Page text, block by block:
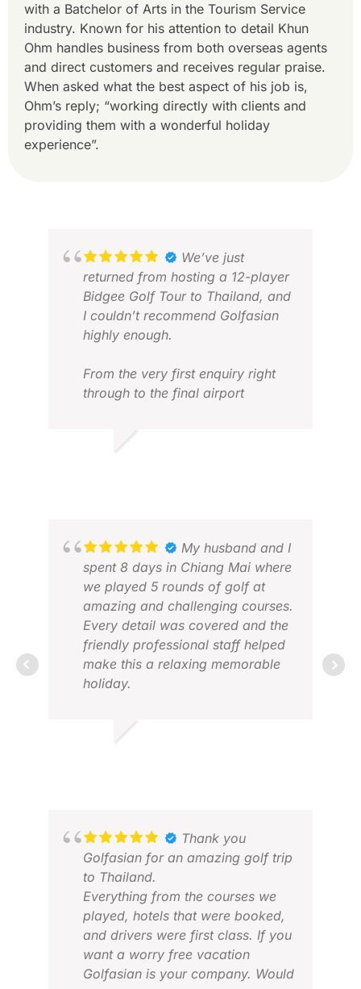
with a Batchelor of Arts in the Tourism Service
industry. Known for his attention to detail Khun
Ohm handles business from both overseas agents
and direct customers and receives regular praise.
When asked what the best aspect of his job is,
Ohm’s reply; “working directly with clients and
providing them with a wonderful holiday
experience”.
We’ve just
returned from hosting a 12-player
Bidgee Golf Tour to Thailand, and
I couldn’t recommend Golfasian
highly enough.
From the very first enquiry right
through to the final airport
responsive, flexible with itinerary
be complex, but Golfasian made
the entire process feel effortless.
(Special thank you Darren)
Every transfer was on time,
communication was excellent,
and everything ran exactly as
planned. That allowed me to
(Special thank you Tip)
Thana City. Each offering a
completely different experience,
but all presented in fantastic
condition with outstanding
service. The quality of the
caddies, facilities and overall
experience exceeded
expectations, and our group is
My husband and I
spent 8 days in Chiang Mai where
we played 5 rounds of golf at
amazing and challenging courses.
Every detail was covered and the
friendly professional staff helped
make this a relaxing memorable
holiday.
Thank you
Golfasian for an amazing golf trip
to Thailand.
Everything from the courses we
played, hotels that were booked,
and drivers were first class. If you
want a worry free vacation
Golfasian is your company. Would